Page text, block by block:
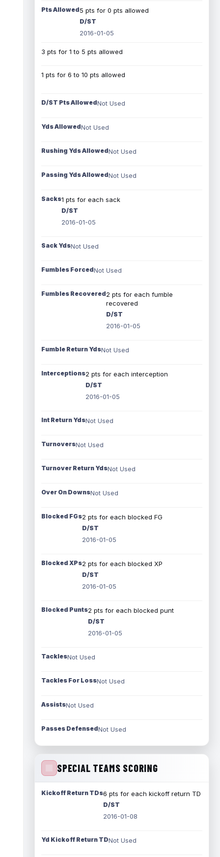
Pts Allowed5 pts for 0 pts allowed
D/ST
2016-01-05
3 pts for 1 to 5 pts allowed
1 pts for 6 to 10 pts allowed
D/ST Pts AllowedNot Used
Yds AllowedNot Used
Rushing Yds AllowedNot Used
Passing Yds AllowedNot Used
Sacks1 pts for each sack
D/ST
2016-01-05
Sack YdsNot Used
Fumbles ForcedNot Used
Fumbles Recovered2 pts for each fumble
recovered
D/ST
2016-01-05
Fumble Return YdsNot Used
Interceptions2 pts for each interception
D/ST
2016-01-05
Int Return YdsNot Used
TurnoversNot Used
Turnover Return YdsNot Used
Over On DownsNot Used
Blocked FGs2 pts for each blocked FG
D/ST
2016-01-05
Blocked XPs2 pts for each blocked XP
D/ST
2016-01-05
Blocked Punts2 pts for each blocked punt
D/ST
2016-01-05
TacklesNot Used
Tackles For LossNot Used
AssistsNot Used
Passes DefensedNot Used
SPECIAL TEAMS SCORING
Kickoff Return TDs6 pts for each kickoff return TD
D/ST
2016-01-08
Yd Kickoff Return TDNot Used